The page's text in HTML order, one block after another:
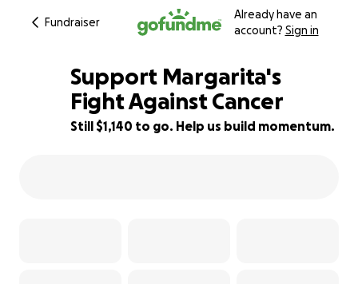
Fundraiser
Already have an
account? Sign in
29% complete
Support Margarita's
Fight Against Cancer
Still $1,140 to go. Help us build momentum.